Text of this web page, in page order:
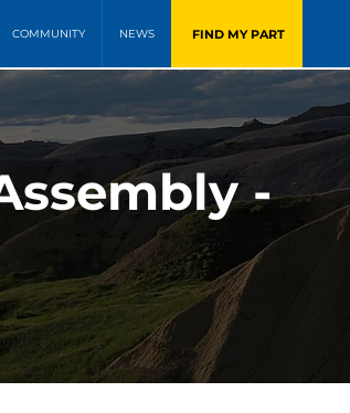
COMMUNITY NEWS FIND MY PART
-